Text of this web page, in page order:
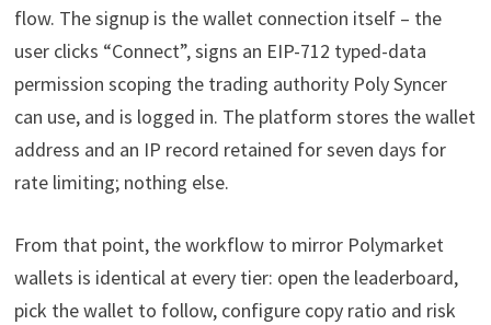
flow. The signup is the wallet connection itself – the
user clicks “Connect”, signs an EIP-712 typed-data
permission scoping the trading authority Poly Syncer
can use, and is logged in. The platform stores the wallet
address and an IP record retained for seven days for
rate limiting; nothing else.
From that point, the workflow to mirror Polymarket
wallets is identical at every tier: open the leaderboard,
pick the wallet to follow, configure copy ratio and risk